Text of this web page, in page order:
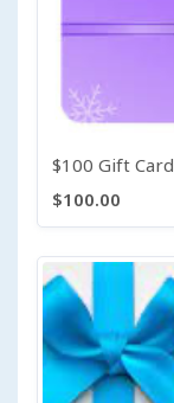
$100 Gift Card
$100.00